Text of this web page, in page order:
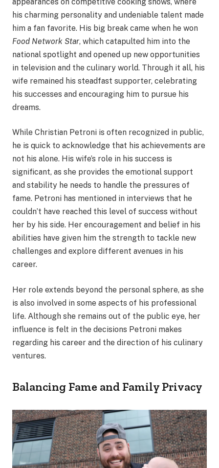
his charming personality and undeniable talent made
him a fan favorite. His big break came when he won
Food Network Star, which catapulted him into the
national spotlight and opened up new opportunities
in television and the culinary world. Through it all, his
wife remained his steadfast supporter, celebrating
his successes and encouraging him to pursue his
dreams.
While Christian Petroni is often recognized in public,
he is quick to acknowledge that his achievements are
not his alone. His wife’s role in his success is
significant, as she provides the emotional support
and stability he needs to handle the pressures of
fame. Petroni has mentioned in interviews that he
couldn’t have reached this level of success without
her by his side. Her encouragement and belief in his
abilities have given him the strength to tackle new
challenges and explore different avenues in his
career.
Her role extends beyond the personal sphere, as she
is also involved in some aspects of his professional
life. Although she remains out of the public eye, her
influence is felt in the decisions Petroni makes
regarding his career and the direction of his culinary
ventures.
Balancing Fame and Family Privacy